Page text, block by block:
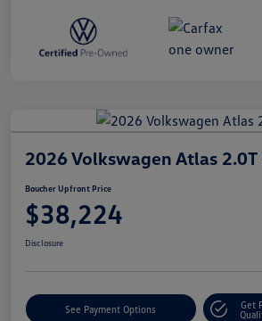
2026 Volkswagen Atlas 2.0T
Boucher Upfront Price
$38,224
Disclosure
See Payment Options
Get